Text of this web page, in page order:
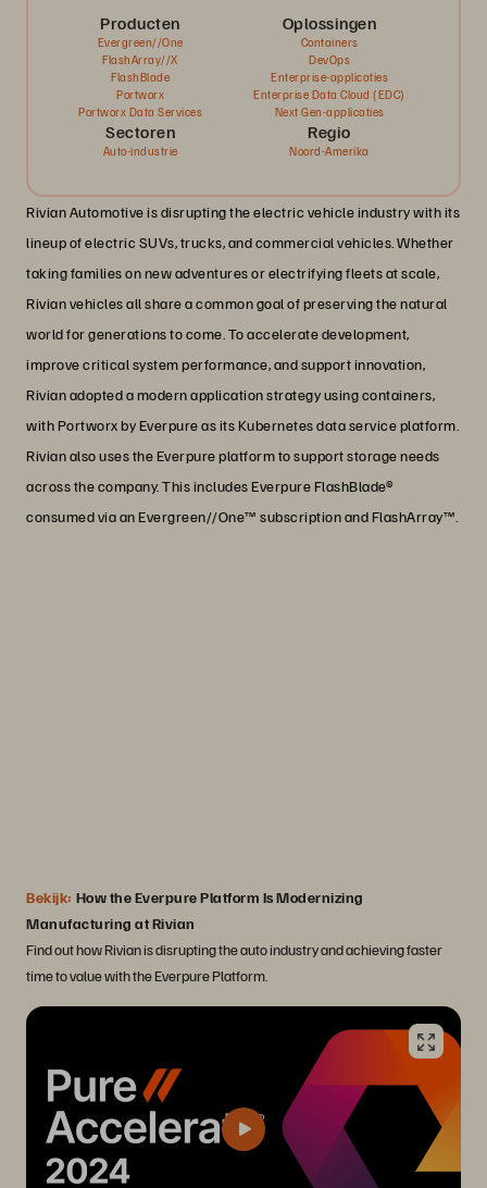
Producten
Evergreen//One
FlashArray//X
FlashBlade
Portworx
Portworx Data Services
Oplossingen
Containers
DevOps
Enterprise-applicaties
Enterprise Data Cloud (EDC)
Next Gen-applicaties
Sectoren
Auto-industrie
Regio
Noord-Amerika
Rivian Automotive is disrupting the electric vehicle industry with its
lineup of electric SUVs, trucks, and commercial vehicles. Whether
taking families on new adventures or electrifying fleets at scale,
Rivian vehicles all share a common goal of preserving the natural
world for generations to come. To accelerate development,
improve critical system performance, and support innovation,
Rivian adopted a modern application strategy using containers,
with Portworx by Everpure as its Kubernetes data service platform.
Rivian also uses the Everpure platform to support storage needs
across the company. This includes Everpure FlashBlade®
consumed via an Evergreen//One™ subscription and FlashArray™.
Bekijk: How the Everpure Platform Is Modernizing
Manufacturing at Rivian
Find out how Rivian is disrupting the auto industry and achieving faster
time to value with the Everpure Platform.